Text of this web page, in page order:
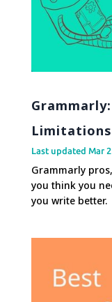
Limitations
Last updated Mar
Grammarly
you think you
you write better.